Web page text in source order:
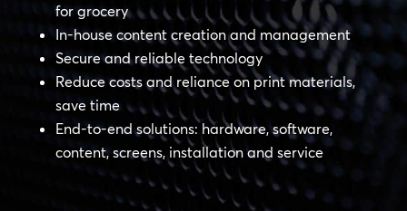
for grocery
In-house content creation and management
Secure and reliable technology
Reduce costs and reliance on print materials,
save time
End-to-end solutions: hardware, software,
content, screens, installation and service